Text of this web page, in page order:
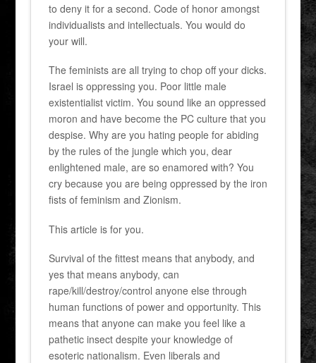
to deny it for a second. Code of honor amongst
individualists and intellectuals. You would do
your will.
The feminists are all trying to chop off your dicks.
Israel is oppressing you. Poor little male
existentialist victim. You sound like an oppressed
moron and have become the PC culture that you
despise. Why are you hating people for abiding
by the rules of the jungle which you, dear
enlightened male, are so enamored with? You
cry because you are being oppressed by the iron
fists of feminism and Zionism.
This article is for you.
Survival of the fittest means that anybody, and
yes that means anybody, can
rape/kill/destroy/control anyone else through
human functions of power and opportunity. This
means that anyone can make you feel like a
pathetic insect despite your knowledge of
esoteric nationalism. Even liberals and